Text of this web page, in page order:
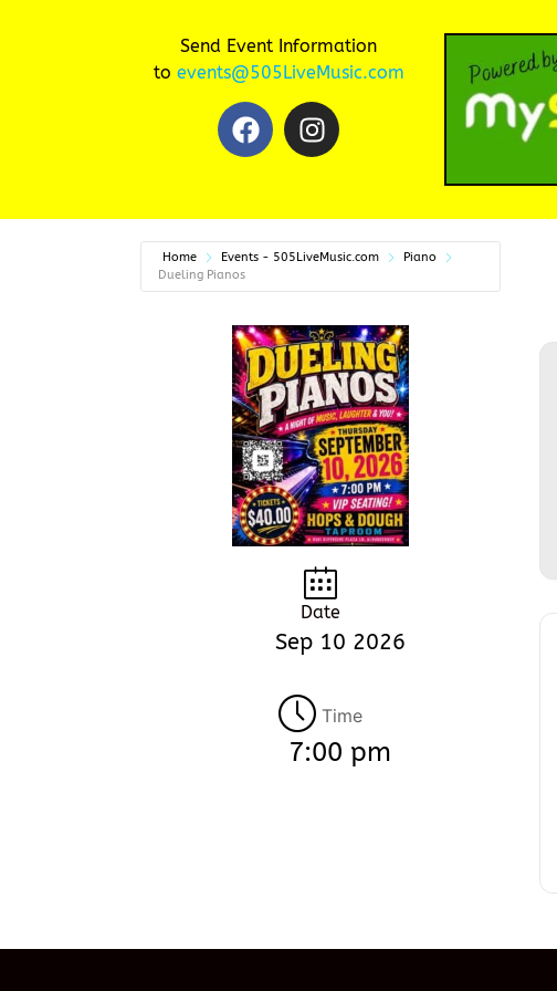
Send Event Information
to events@505LiveMusic.com
Home Events - 505LiveMusic.com
Piano
Dueling Pianos
Date
Sep 10 2026
Time
7:00 pm